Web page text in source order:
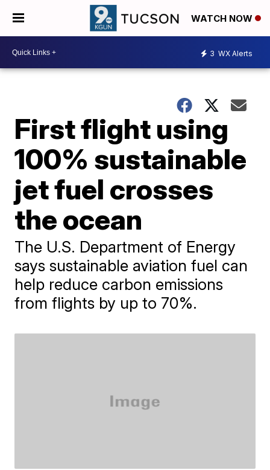
WATCH NOW
3 WX Alerts
First flight using
100% sustainable
jet fuel crosses
the ocean
The U.S. Department of Energy
says sustainable aviation fuel can
help reduce carbon emissions
from flights by up to 70%.